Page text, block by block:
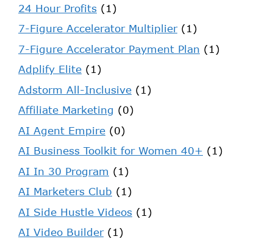
24 Hour Profits (1)
7-Figure Accelerator Multiplier(1)
7-Figure Accelerator Payment Plan (1)
Adplify Elite (1)
Adstorm All-Inclusive (1)
Affiliate Marketing (0)
AI Agent Empire (0)
AI Business Toolkit for Women 40+ (1)
AI In 30 Program (1)
AI Marketers Club (1)
AI Side Hustle Videos (1)
AI Video Builder(1)